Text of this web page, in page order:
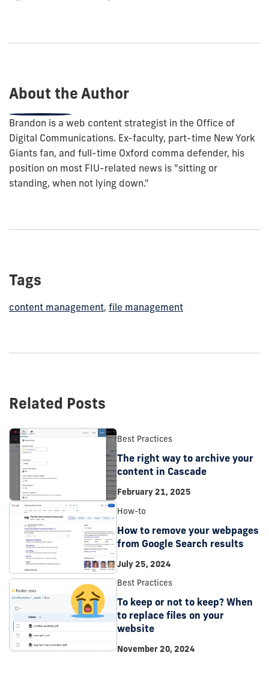
About the Author
Brandon is a web content strategist in the Office of
Digital Communications. Ex-faculty, part-time New York
Giants fan, and full-time Oxford comma defender, his
position on most FIU-related news is "sitting or
standing, when not lying down."
Tags
content management, file management
Related Posts
Best Practices
The right way to archive your
content in Cascade
February 21, 2025
How-to
How to remove your webpages
from Google Search results
July 25, 2024
Best Practices
To keep or not to keep? When
to replace files on your
website
November 20, 2024